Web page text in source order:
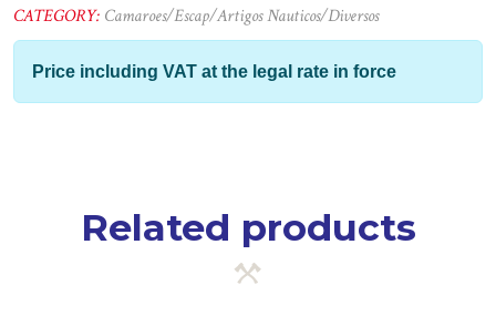
CATEGORY: Camaroes/Escap/Artigos Nauticos/Diversos
Price including VAT at the legal rate in force
Related products